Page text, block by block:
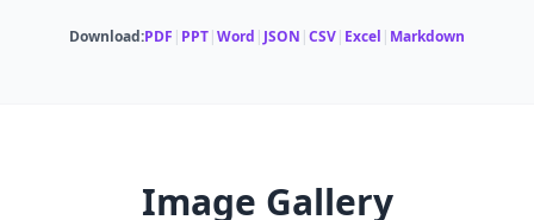
MULTI-ROBOT COORDINATION
CARRYING CAPACITY
Download:PDF | PPT|Word | JSON |CSV| Excel | Markdown
Image Gallery